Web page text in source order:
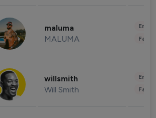
maluma
MALUMA
willsmith
Will Smith